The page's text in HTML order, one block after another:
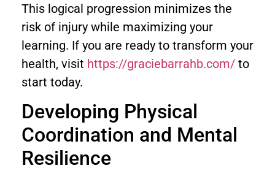
This logical progression minimizes the
risk of injury while maximizing your
learning. If you are ready to transform your
health, visit https://graciebarrahb.com/ to
start today.
Developing Physical
Coordination and Mental
Resilience